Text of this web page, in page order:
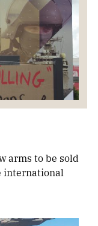
arms to be sold
international